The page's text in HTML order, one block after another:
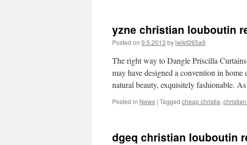
yzne christian louboutin
Posted on 9.5.2013 bylwfef265a9
The right way to Dangle Priscilla
may have designed a convention in
natural beauty, exquisitely fashionable.
Posted in News | Tagged cheap christia,
dgeq christian louboutin